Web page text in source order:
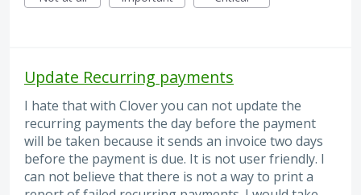
Update Recurring payments
I hate that with Clover you can not update the
recurring payments the day before the payment
will be taken because it sends an invoice two days
before the payment is due. It is not user friendly. I
can not believe that there is not a way to print a